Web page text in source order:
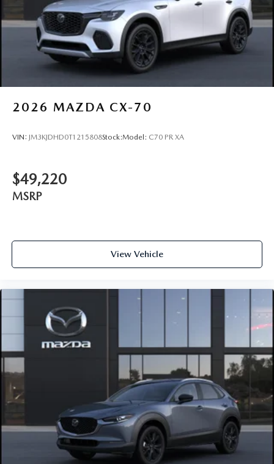
2026 MAZDA CX-70
VIN: JM3KJDHD0T1215808Stock:Model: C70 PR XA
$49,220
MSRP
View Vehicle